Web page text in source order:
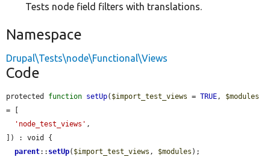
Tests node field filters with translations.
Namespace
Drupal\Tests\node\Functional\Views
Code
protected function setUp( $import_test_views = TRUE, $modules
= [
'node_test_views' ,
]) : void {
parent:: setUp( $import_test_views , $modules );